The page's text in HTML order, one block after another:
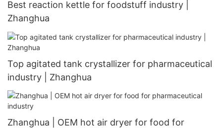
Best reaction kettle for foodstuff industry |
Zhanghua
Top agitated tank crystallizer for pharmaceutical
industry | Zhanghua
Zhanghua | OEM hot air dryer for food for